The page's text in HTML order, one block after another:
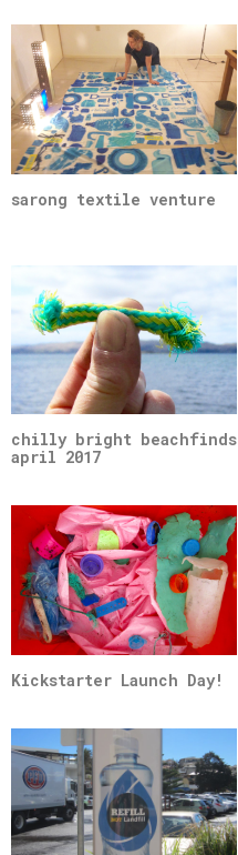
sarong textile venture
chilly bright beachfinds
april 2017
Kickstarter Launch Day!